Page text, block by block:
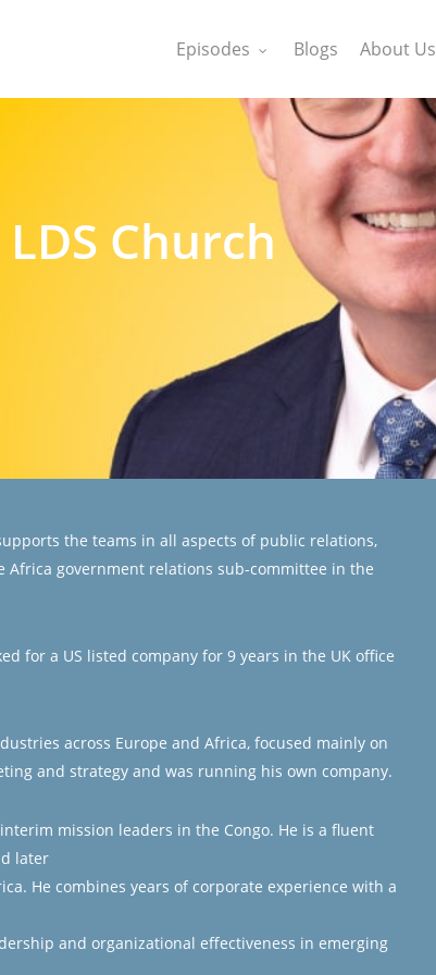
Episodes Blogs About Us
Church
the teams in all aspects of public relations,
government relations sub-committee in the
for a US listed company for 9 years in the UK office
across Europe and Africa, focused mainly on
and strategy and was running his own company.
mission leaders in the Congo. He is a fluent
later
He combines years of corporate experience with a
and organizational effectiveness in emerging